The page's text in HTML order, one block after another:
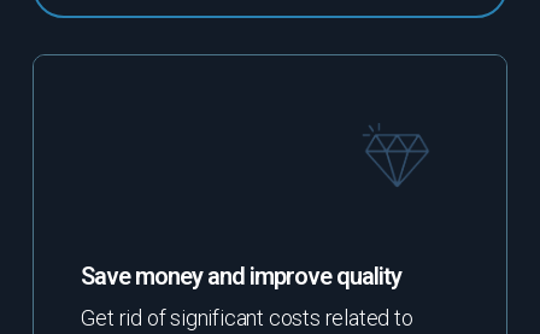
Save money and improve quality
Get rid of significant costs related to